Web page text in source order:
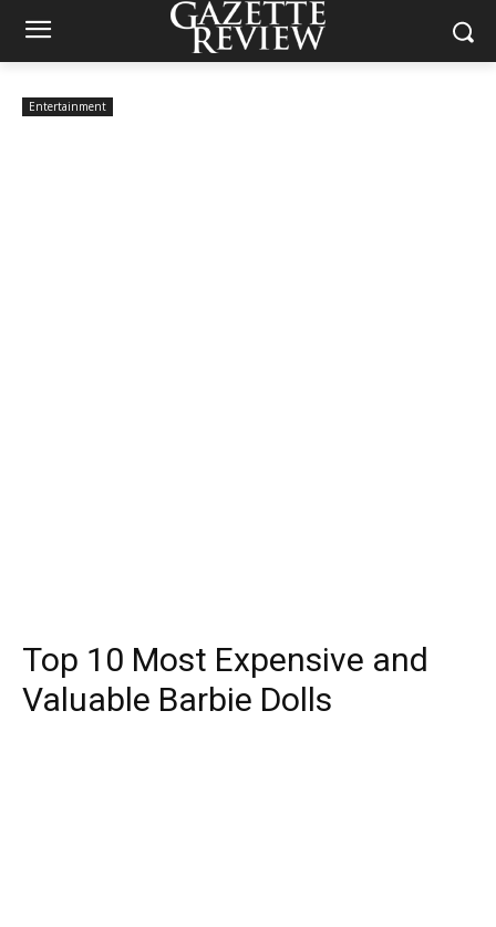
Entertainment
Top 10 Most Expensive and
Valuable Barbie Dolls